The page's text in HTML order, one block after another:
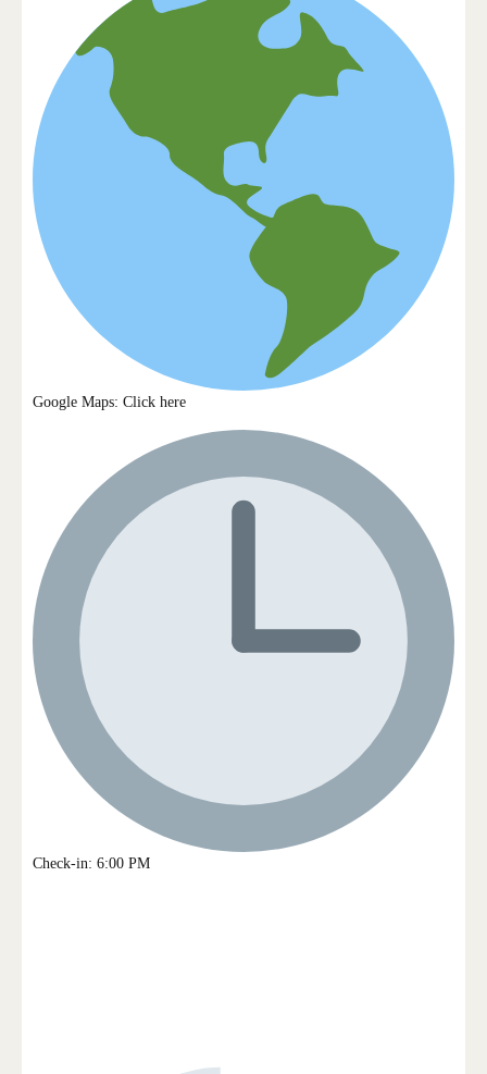
Google Maps: Click here
Check-in: 6:00 PM